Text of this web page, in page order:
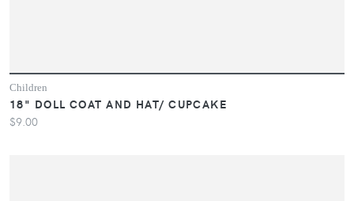
Children
18" DOLL COAT AND HAT/ CUPCAKE
$9.00